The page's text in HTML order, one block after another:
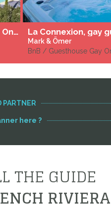
Casa Milo - New - Gay Men Only
Mark & Ömer
BnB / Guesthouse Gay
PARTNER
here ?
THE GUIDE
RIVIERA